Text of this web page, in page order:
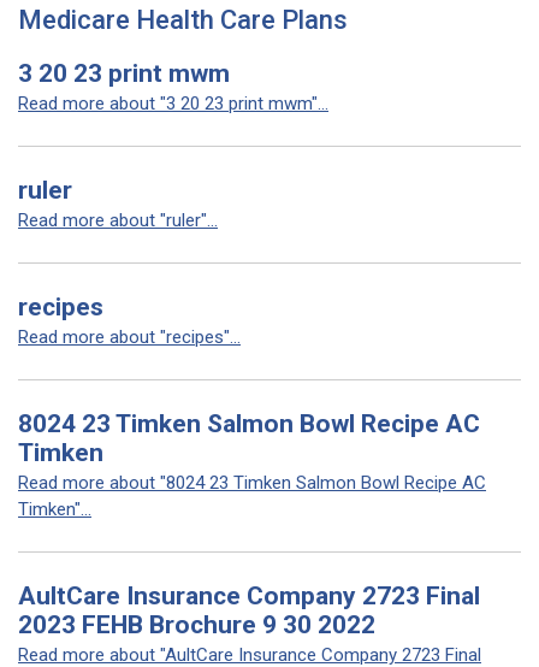
Medicare Health Care Plans
3 20 23 print mwm
Read more about "3 20 23 print mwm"...
ruler
Read more about "ruler"...
recipes
Read more about "recipes"...
8024 23 Timken Salmon Bowl Recipe AC
Timken
Read more about "8024 23 Timken Salmon Bowl Recipe AC
Timken"...
AultCare Insurance Company 2723 Final
2023 FEHB Brochure 9 30 2022
Read more about "AultCare Insurance Company 2723 Final